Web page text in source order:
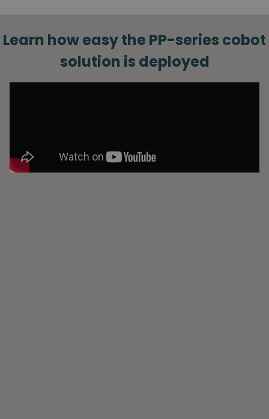
Learn how easy the PP-series cobot
solution is deployed